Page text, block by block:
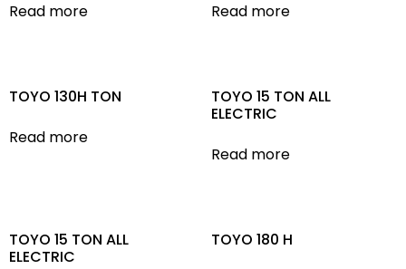
Read more
Read more
TOYO 130H TON
Read more
TOYO 15 TON ALL
ELECTRIC
Read more
TOYO 15 TON ALL
ELECTRIC
TOYO 180 H